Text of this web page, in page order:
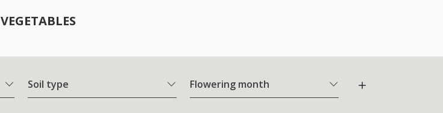
VEGETABLES
Soil type Flowering month